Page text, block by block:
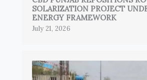
SOLARIZATION PROJECT
ENERGY FRAMEWORK
July 21, 2026